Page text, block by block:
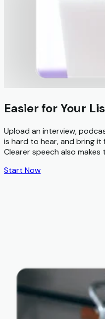
Easier for Your
Upload an interview,
is hard to hear, and bring
Clearer speech also
Start Now